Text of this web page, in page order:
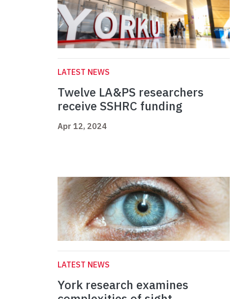
LATEST NEWS
Twelve LA&PS researchers
receive SSHRC funding
Apr 12, 2024
LATEST NEWS
York research examines